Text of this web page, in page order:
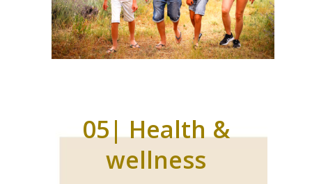
05| Health &
wellness